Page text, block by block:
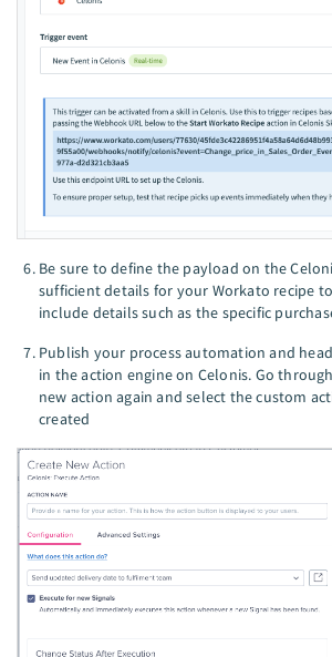
Be sure to define the payload on the
sufficient details for your Workato recipe
include details such as the specific
Publish your process automation and
in the action engine on Celonis. Go
new action again and select the custom
created